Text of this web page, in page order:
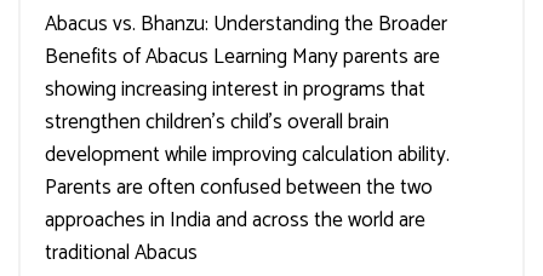
Abacus vs. Bhanzu: Understanding the Broader
Benefits of Abacus Learning Many parents are
showing increasing interest in programs that
strengthen children’s child’s overall brain
development while improving calculation ability.
Parents are often confused between the two
approaches in India and across the world are
traditional Abacus